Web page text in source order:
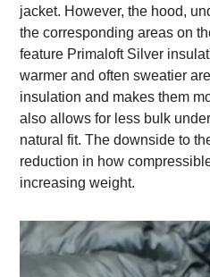
jacket. However, the hood,
the corresponding areas on
feature Primaloft Silver
warmer and often sweatier
insulation and makes them
also allows for less bulk
natural fit. The downside to
reduction in how
increasing weight.